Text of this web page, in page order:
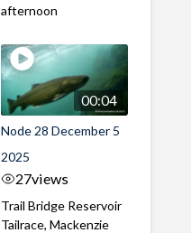
afternoon
00:04
Node 28 December 5
2025
27views
Trail Bridge Reservoir
Tailrace, Mackenzie